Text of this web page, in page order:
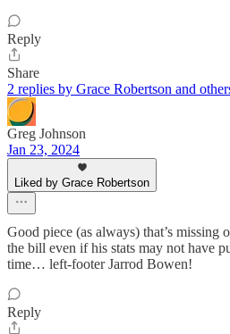
Reply
Share
2 replies by Grace Robertson and
Greg Johnson
Jan 23, 2024
Liked by Grace Robertson
Good piece (as always) that’s
the bill even if his stats may not have
time… left-footer Jarrod Bowen!
Reply